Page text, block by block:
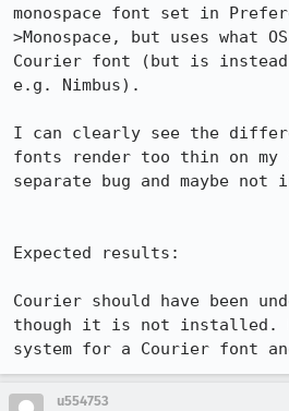
monospace font set in
>Monospace, but uses what
Courier font (but is instead
e.g. Nimbus).
I can clearly see the
fonts render too thin on my
separate bug and maybe not
Expected results:
Courier should have been
though it is not installed.
system for a Courier font
u554753